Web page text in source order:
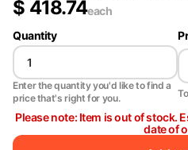
$ 418.74each
Quantity
Enter the quantity you'd like to find a
price that's right for you.
Please note: Item is out of stock.
date of